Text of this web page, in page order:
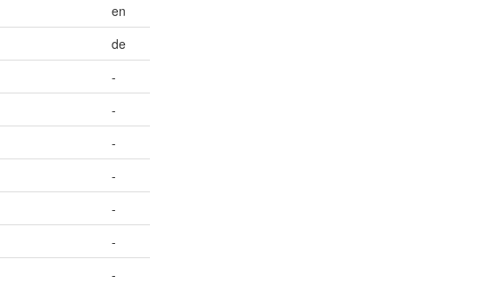
en
de
-
-
-
-
-
-
-